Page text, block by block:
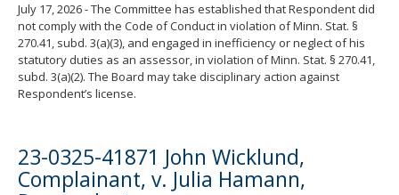
July 17, 2026 - The Committee has established that Respondent did
not comply with the Code of Conduct in violation of Minn. Stat. §
270.41, subd. 3(a)(3), and engaged in inefficiency or neglect of his
statutory duties as an assessor, in violation of Minn. Stat. § 270.41,
subd. 3(a)(2). The Board may take disciplinary action against
Respondent’s license.
23-0325-41871 John Wicklund,
Complainant, v. Julia Hamann,